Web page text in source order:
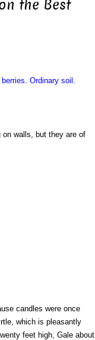
the Best
berries Ordinary soil
on walls, but they are of
candles were once
which is pleasantly
feet high, Gale about